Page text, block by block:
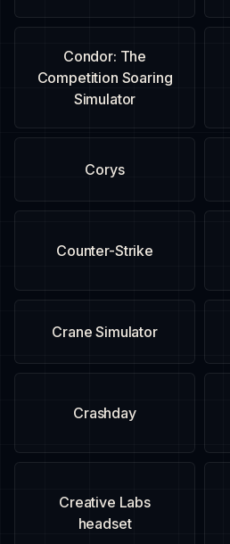
Condor: The
Competition Soaring
Simulator
Corys
Counter-Strike
Crane Simulator
Crashday
Creative Labs
headset